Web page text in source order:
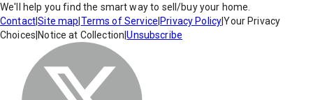
We'll help you find the smart way to sell/buy your home.
Contact|Site map Terms of Service Privacy Policy|Your Privacy
Choices Notice at Collection |Unsubscribe